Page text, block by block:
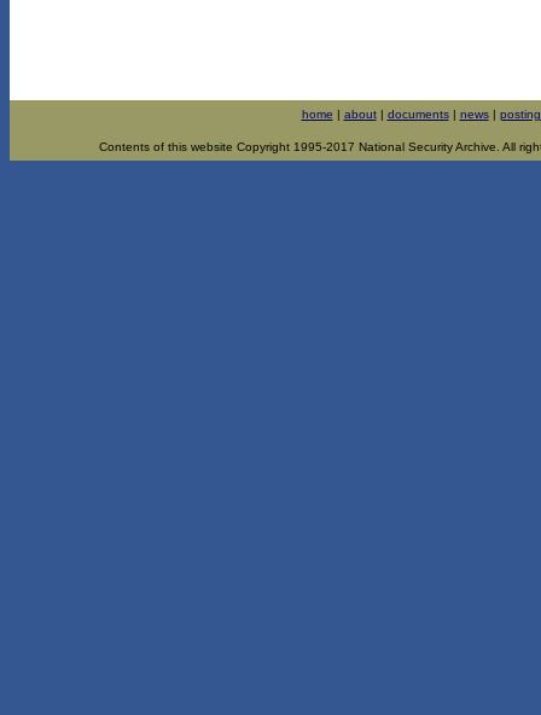
home | about| documents| news|
Contents of this website Copyright 1995-2017 National Security Archive. All